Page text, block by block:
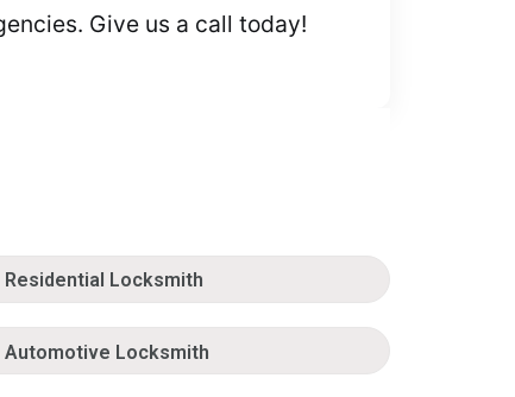
Give us a call today!
Residential Locksmith
Automotive Locksmith